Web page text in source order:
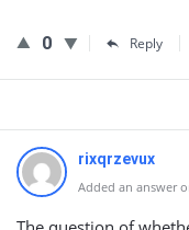
0 Reply
rixqrzevux
Added an answer